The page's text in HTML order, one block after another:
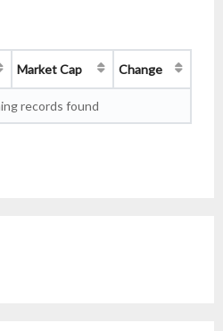
Market Cap Change
records found